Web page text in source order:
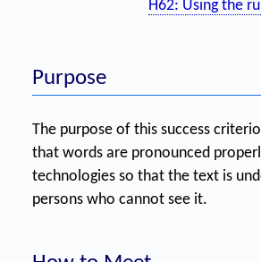
H62: Using the
Purpose
The purpose of this success
that words are pronounced
technologies so that the text is
persons who cannot see it.